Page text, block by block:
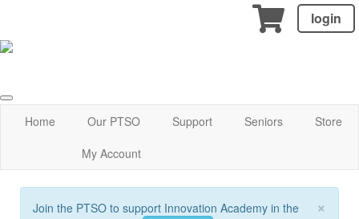
login
Home Our PTSO Support Seniors
Store
My Account
×
Join the PTSO to support Innovation Academy in the